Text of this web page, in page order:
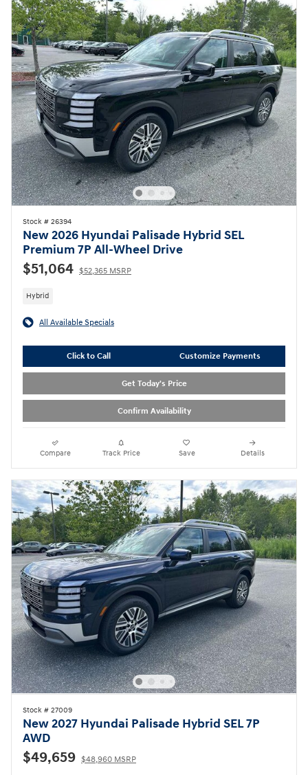
Stock # 26394
New 2026 Hyundai Palisade Hybrid SEL
Premium 7P All-Wheel Drive
$51,064 $52,365 MSRP
Hybrid
All Available Specials
Click to Call Customize Payments
Get Today's Price
Confirm Availability
Compare Track Price Save Details
Stock # 27009
New 2027 Hyundai Palisade Hybrid SEL 7P
AWD
$49,659 $48,960 MSRP